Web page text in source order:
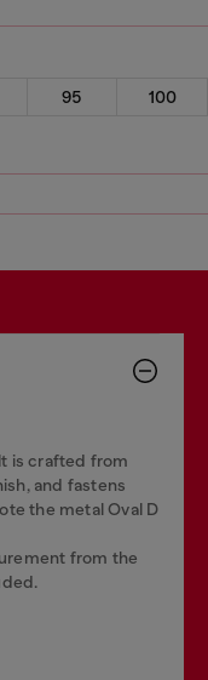
95
100
is crafted from
and fastens
the metal Oval D
from the